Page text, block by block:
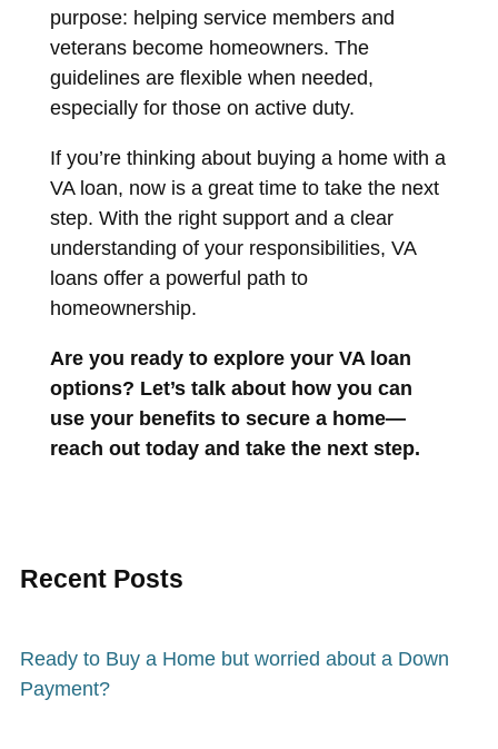
purpose: helping service members and
veterans become homeowners. The
guidelines are flexible when needed,
especially for those on active duty.
If you’re thinking about buying a home with a
VA loan, now is a great time to take the next
step. With the right support and a clear
understanding of your responsibilities, VA
loans offer a powerful path to
homeownership.
Are you ready to explore your VA loan
options? Let’s talk about how you can
use your benefits to secure a home—
reach out today and take the next step.
Recent Posts
Ready to Buy a Home but worried about a Down
Payment?